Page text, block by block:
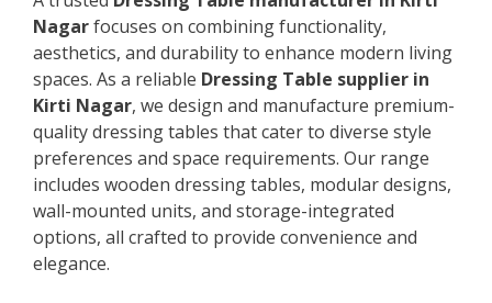
Nagarfocuses on combining functionality,
aesthetics, and durability to enhance modern living
spaces. As a reliable Dressing Table supplier in
Kirti Nagar, we design and manufacture premium-
quality dressing tables that cater to diverse style
preferences and space requirements. Our range
includes wooden dressing tables, modular designs,
wall-mounted units, and storage-integrated
options, all crafted to provide convenience and
elegance.